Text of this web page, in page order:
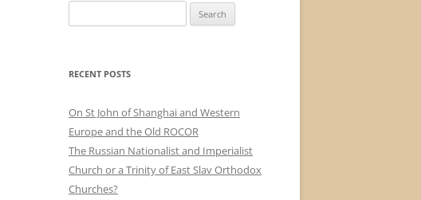
for:
RECENT POSTS
On St John of Shanghai and Western
Europe and the Old ROCOR
The Russian Nationalist and Imperialist
Church or a Trinity of East Slav Orthodox
Churches?